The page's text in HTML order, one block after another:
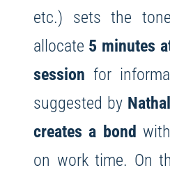
etc.) sets the
allocate 5 minutes
session for
suggested by
creates a bond
on work time. On